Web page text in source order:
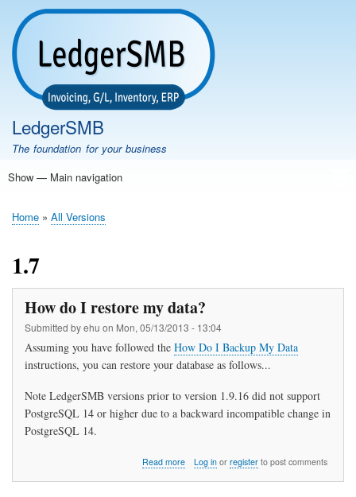
Skip
main
content
LedgerSMB
The foundation for your business
Main
Show — Main navigation
Home
Features
Download
Documentation
FAQ
Community
Support
Testimonials
Demo
Breadcrumb
Home All Versions
1.7
How do I restore my data?
Submitted byehu on Mon, 05/13/2013 - 13:04
Assuming you have followed the How Do I Backup My Data
instructions, you can restore your database as follows...
Note LedgerSMB versions prior to version 1.9.16 did not support
PostgreSQL 14 or higher due to a backward incompatible change in
PostgreSQL 14.
Read moreabout
Log inor registerto post comments